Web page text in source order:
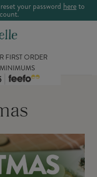
your password hereto
FIRST ORDER